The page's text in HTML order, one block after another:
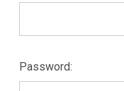
Password: